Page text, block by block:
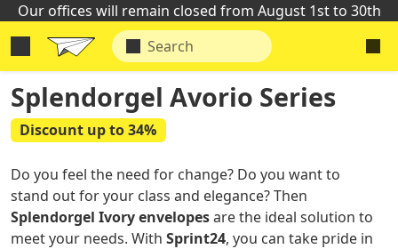
Our offices will remain closed from August 1st to 30th
Splendorgel Avorio Series
Discount up to 34%
Do you feel the need for change? Do you want to
stand out for your class and elegance? Then
Splendorgel Ivory envelopesare the ideal solution to
meet your needs. With Sprint24, you can take pride in